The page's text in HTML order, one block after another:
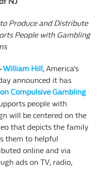
Produce and Distribute
People with Gambling
William Hill, America’s
announced it has
Compulsive Gambling
people with
will be centered on the
that depicts the family
them to helpful
online and via
ads on TV, radio,